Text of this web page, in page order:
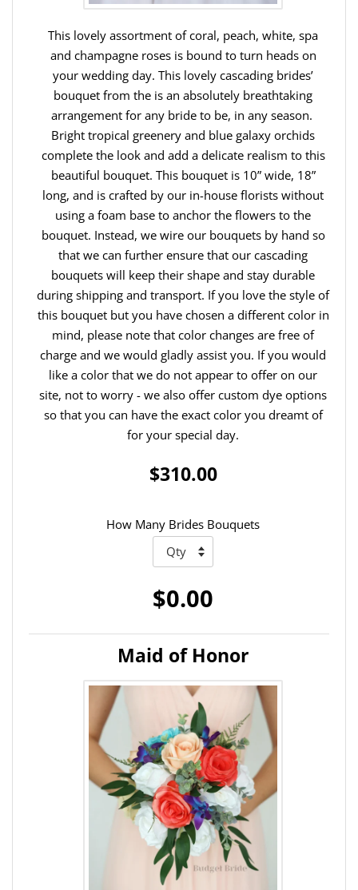
This lovely assortment of coral, peach, white, spa
and champagne roses is bound to turn heads on
your wedding day. This lovely cascading brides’
bouquet from the is an absolutely breathtaking
arrangement for any bride to be, in any season.
Bright tropical greenery and blue galaxy orchids
complete the look and add a delicate realism to this
beautiful bouquet. This bouquet is 10” wide, 18”
long, and is crafted by our in-house florists without
using a foam base to anchor the flowers to the
bouquet. Instead, we wire our bouquets by hand so
that we can further ensure that our cascading
bouquets will keep their shape and stay durable
during shipping and transport. If you love the style of
this bouquet but you have chosen a different color in
mind, please note that color changes are free of
charge and we would gladly assist you. If you would
like a color that we do not appear to offer on our
site, not to worry - we also offer custom dye options
so that you can have the exact color you dreamt of
for your special day.
$310.00
How Many Brides Bouquets
$0.00
Maid of Honor